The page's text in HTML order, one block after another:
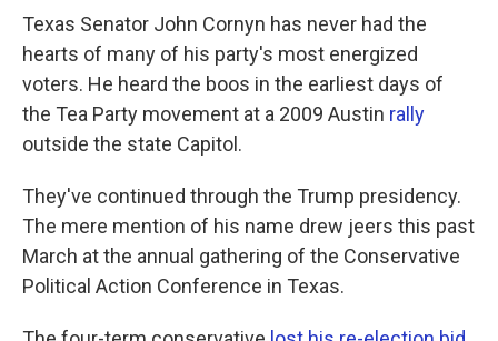
Texas Senator John Cornyn has never had the
hearts of many of his party's most energized
voters. He heard the boos in the earliest days of
the Tea Party movement at a 2009 Austin rally
outside the state Capitol.
They've continued through the Trump presidency.
The mere mention of his name drew jeers this past
March at the annual gathering of the Conservative
Political Action Conference in Texas.